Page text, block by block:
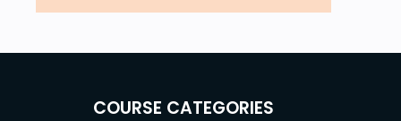
COURSE CATEGORIES